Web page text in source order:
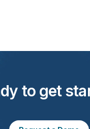
to get